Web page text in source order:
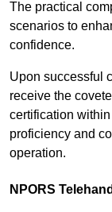
The practical
scenarios to
confidence.
Upon successful
receive the
certification
proficiency and
operation.
NPORS